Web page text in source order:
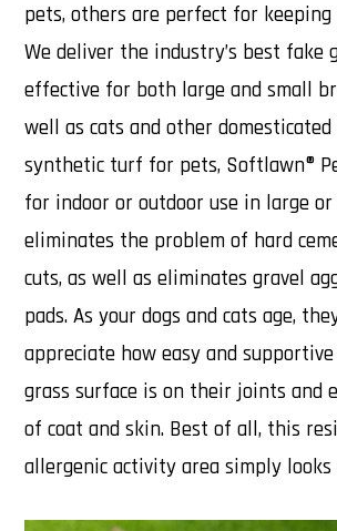
pets, others are perfect for
We deliver the industry’s best fake
effective for both large and small
well as cats and other domesticated
synthetic turf for pets, Softlawn®
for indoor or outdoor use in large or
eliminates the problem of hard
cuts, as well as eliminates gravel
pads. As your dogs and cats age,
appreciate how easy and
grass surface is on their joints and
of coat and skin. Best of all, this
allergenic activity area simply looks